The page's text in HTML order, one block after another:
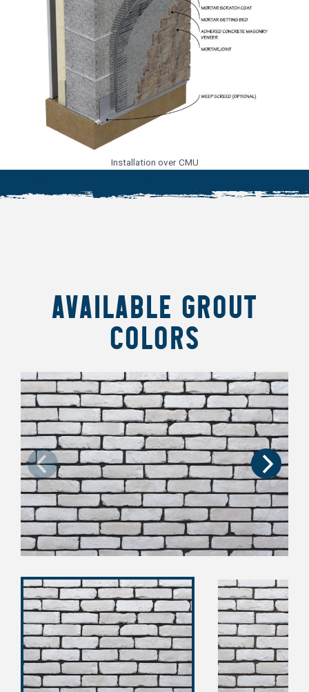
Installation over CMU
AVAILABLE GROUT
COLORS